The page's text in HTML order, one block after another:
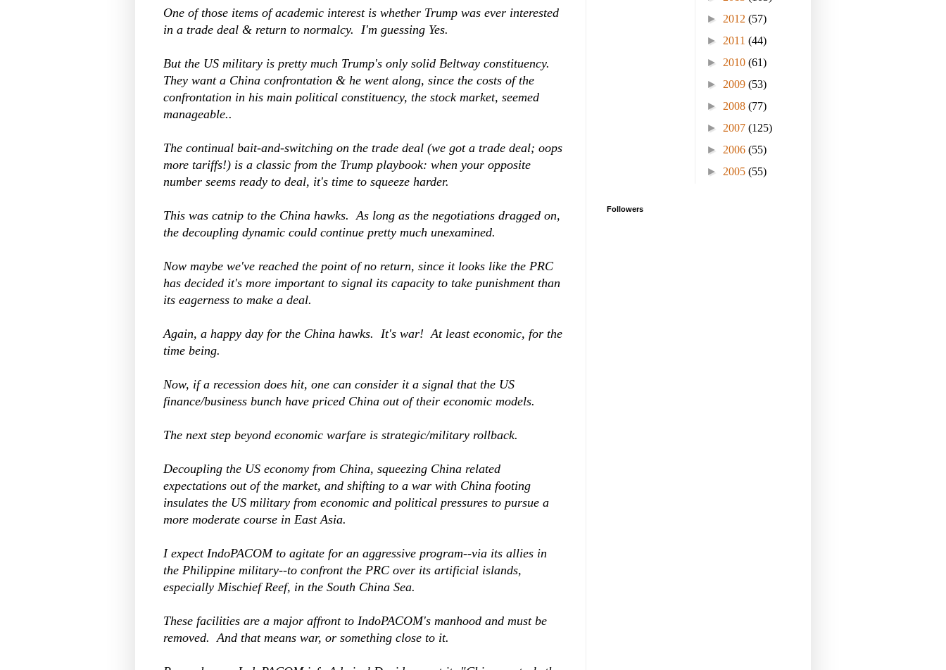
One of those items of academic interest is whether Trump was ever interested
in a trade deal & return to normalcy. I'm guessing Yes.
But the US military is pretty much Trump's only solid Beltway constituency.
They want a China confrontation & he went along, since the costs of the
confrontation in his main political constituency, the stock market, seemed
manageable..
The continual bait-and-switching on the trade deal (we got a trade deal; oops
more tariffs!) is a classic from the Trump playbook: when your opposite
number seems ready to deal, it's time to squeeze harder.
This was catnip to the China hawks. As long as the negotiations dragged on,
the decoupling dynamic could continue pretty much unexamined.
Now maybe we've reached the point of no return, since it looks like the PRC
has decided it's more important to signal its capacity to take punishment than
its eagerness to make a deal.
Again, a happy day for the China hawks. It's war! At least economic, for the
time being.
Now, if a recession does hit, one can consider it a signal that the US
finance/business bunch have priced China out of their economic models.
The next step beyond economic warfare is strategic/military rollback.
Decoupling the US economy from China, squeezing China related
expectations out of the market, and shifting to a war with China footing
insulates the US military from economic and political pressures to pursue a
more moderate course in East Asia.
I expect IndoPACOM to agitate for an aggressive program--via its allies in
the Philippine military--to confront the PRC over its artificial islands,
especially Mischief Reef, in the South China Sea.
These facilities are a major affront to IndoPACOM's manhood and must be
removed. And that means war, or something close to it.
► 2012 (57)
► 2011 (44)
► 2010 (61)
► 2009 (53)
► 2008 (77)
► 2007 (125)
► 2006 (55)
► 2005 (55)
Followers